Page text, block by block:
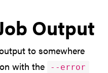
Output
to somewhere
with the
--error